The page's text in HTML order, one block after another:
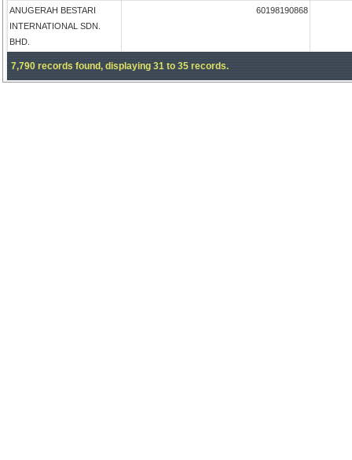
ANUGERAH BESTARI
INTERNATIONAL SDN.
BHD.
60198190868
7,790 records found, displaying 31 to 35 records.